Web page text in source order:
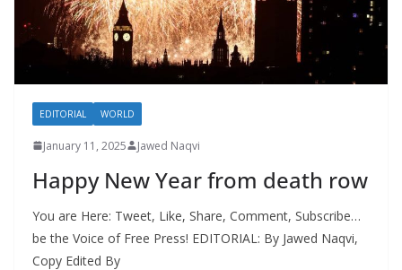
EDITORIAL WORLD
January 11, 2025 Jawed Naqvi
Happy New Year from death row
You are Here: Tweet, Like, Share, Comment, Subscribe…
be the Voice of Free Press! EDITORIAL: By Jawed Naqvi,
Copy Edited By